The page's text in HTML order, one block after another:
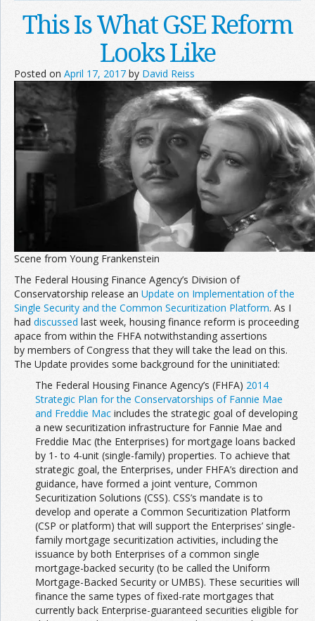
This Is What GSE Reform
Looks Like
Posted on April 17, 2017 by David Reiss
Scene from Young Frankenstein
The Federal Housing Finance Agency’s Division of
Conservatorship release an Update on Implementation of the
Single Security and the Common Securitization Platform. As I
had discussed last week, housing finance reform is proceeding
apace from within the FHFA notwithstanding assertions
by members of Congress that they will take the lead on this.
The Update provides some background for the uninitiated:
The Federal Housing Finance Agency’s (FHFA) 2014
Strategic Plan for the Conservatorships of Fannie Mae
and Freddie Mac includes the strategic goal of developing
a new securitization infrastructure for Fannie Mae and
Freddie Mac (the Enterprises) for mortgage loans backed
by 1- to 4-unit (single-family) properties. To achieve that
strategic goal, the Enterprises, under FHFA’s direction and
guidance, have formed a joint venture, Common
Securitization Solutions (CSS). CSS’s mandate is to
develop and operate a Common Securitization Platform
(CSP or platform) that will support the Enterprises’ single-
family mortgage securitization activities, including the
issuance by both Enterprises of a common single
mortgage-backed security (to be called the Uniform
Mortgage-Backed Security or UMBS). These securities will
finance the same types of fixed-rate mortgages that
currently back Enterprise-guaranteed securities eligible for